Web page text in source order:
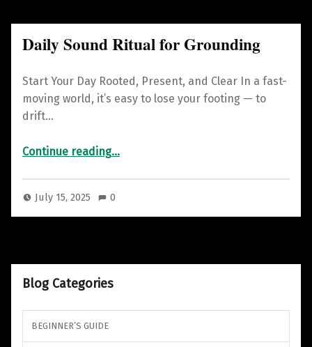
Daily Sound Ritual for Grounding
Start Your Day Rooted, Present, and Clear In a fast-
moving world, it’s easy to lose your footing — to
drift…
Continue reading“Daily Sound Ritual for Grounding”
…
July 15, 2025 0
Blog Categories
BEGINNER’S GUIDE